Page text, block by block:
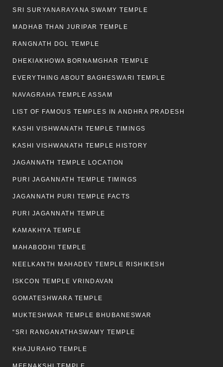
SRI SURYANARAYANA SWAMY TEMPLE
MADHAB THAN JURIPAR TEMPLE
RANGNATH DOL TEMPLE
DHEKIAKHOWA BORNAMGHAR TEMPLE
EVERYTHING ABOUT BAGHESWARI TEMPLE
NAVAGRAHA TEMPLE ASSAM
LIST OF FAMOUS TEMPLES IN ANDHRA PRADESH
KASHI VISHWANATH TEMPLE TIMINGS
KASHI VISHWANATH TEMPLE HISTORY
JAGANNATH TEMPLE LOCATION
PURI JAGANNATH TEMPLE TIMINGS
JAGANNATH PURI TEMPLE FACTS
PURI JAGANNATH TEMPLE
KAMAKHYA TEMPLE
MAHABODHI TEMPLE
NEELKANTH MAHADEV TEMPLE RISHIKESH
ISKCON TEMPLE VRINDAVAN
GOMATESHWARA TEMPLE
MUKTESHWAR TEMPLE BHUBANESWAR
“SRI RANGANATHASWAMY TEMPLE
KHAJURAHO TEMPLE